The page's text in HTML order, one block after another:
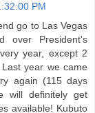
PM
go to Las Vegas
over President's
year, except 2
year we came
again (115 days
will definitely get
available! Kubuto